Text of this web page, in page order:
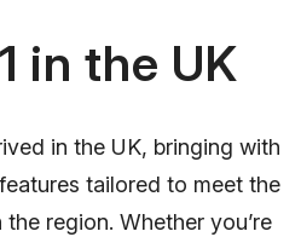
in the UK
in the UK, bringing with
tailored to meet the
region. Whether you’re